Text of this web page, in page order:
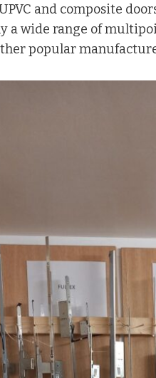
and composite
a wide range of
popular